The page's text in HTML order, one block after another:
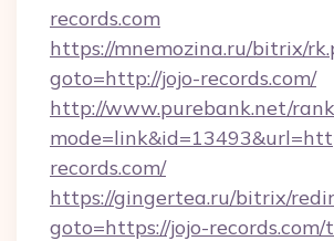
records.com
https://mnemozina.ru/bitrix/
goto=http://jojo-records.com/
http://www.purebank.net/
records.com/
https://gingertea.ru/bitrix/
goto=https://jojo-